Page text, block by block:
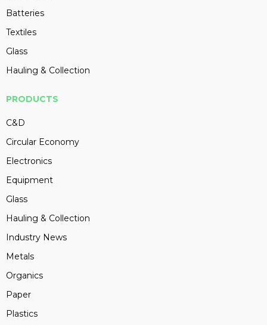
Batteries
Textiles
Glass
Hauling & Collection
PRODUCTS
C&D
Circular Economy
Electronics
Equipment
Glass
Hauling & Collection
Industry News
Metals
Organics
Paper
Plastics